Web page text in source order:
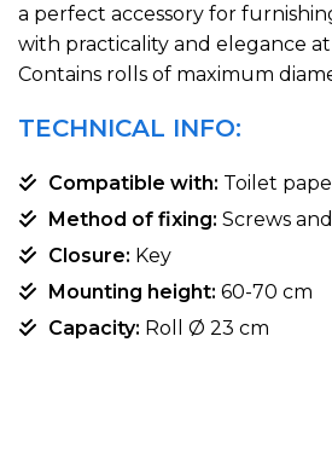
a perfect accessory for
with practicality and elegance
Contains rolls of maximum
TECHNICAL INFO:
Compatible with: Toilet
Method of fixing: Screws
Closure: Key
Mounting height: 60-70 cm
Capacity: Roll Ø 23 cm